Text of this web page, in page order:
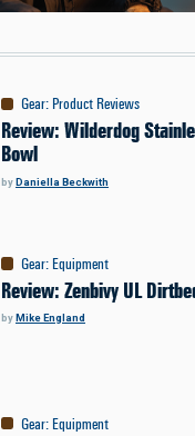
Gear: Product Reviews
Review: Wilderdog
Bowl
byDaniella Beckwith
Gear:Equipment
Review: Zenbivy UL
byMike England
Gear:Equipment